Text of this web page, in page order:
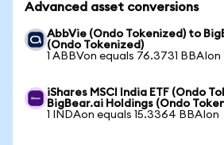
Advanced asset conversions
AbbVie (Ondo Tokenized) to
(Ondo Tokenized)
1 ABBVon equals 76.3731 BBAIon
iShares MSCI India ETF (Ondo
BigBear.ai Holdings (Ondo
1 INDAon equals 15.3364 BBAIon